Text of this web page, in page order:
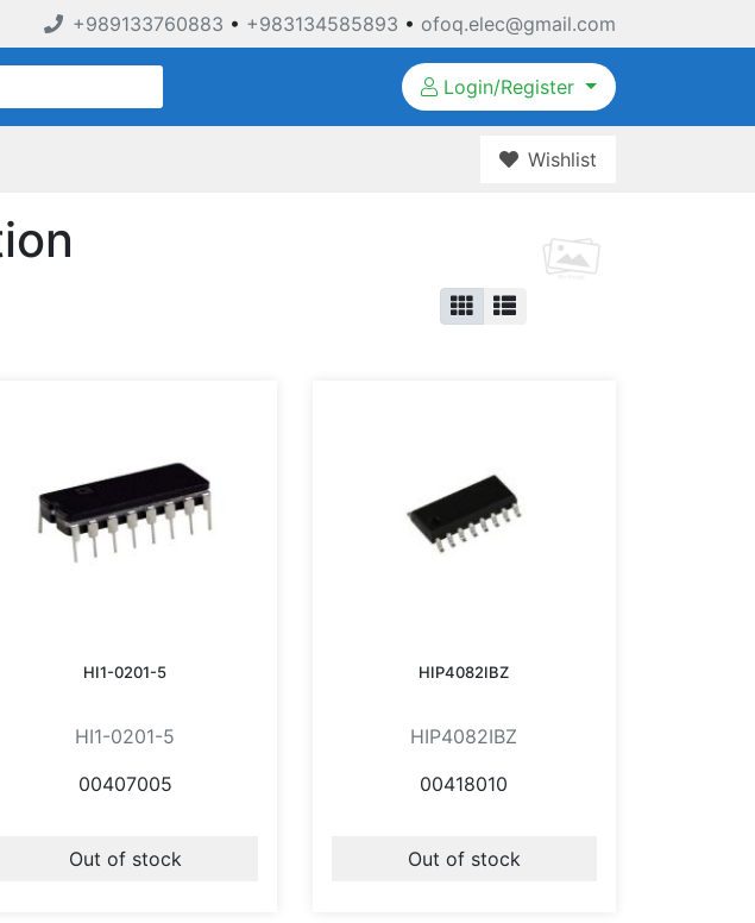
+989133760883 • +983134585893 • ofoq.elec@gmail.com
Login/Register
Wishlist
HI1-0201-5
HI1-0201-5
00407005
Out of stock
HIP4082IBZ
HIP4082IBZ
00418010
Out of stock